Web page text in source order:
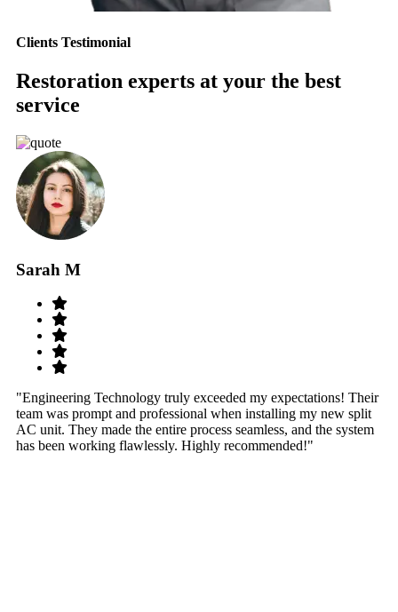
Clients Testimonial
Restoration experts at your the best
service
Sarah M
"Engineering Technology truly exceeded my expectations! Their
team was prompt and professional when installing my new split
AC unit. They made the entire process seamless, and the system
has been working flawlessly. Highly recommended!"